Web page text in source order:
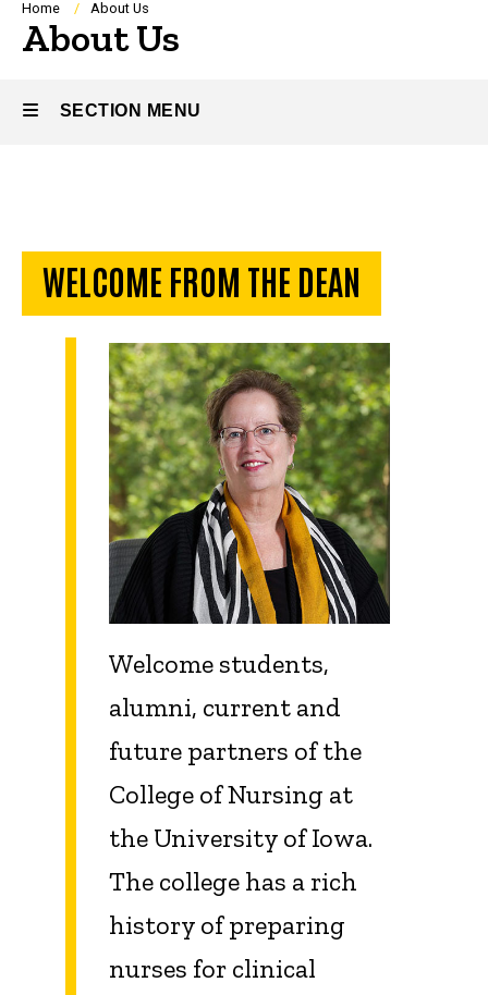
Breadcrumb
Home About Us
About Us
SECTION MENU
navigation
WELCOME FROM THE DEAN
Welcome students,
alumni, current and
future partners of the
College of Nursing at
the University of Iowa.
The college has a rich
history of preparing
nurses for clinical